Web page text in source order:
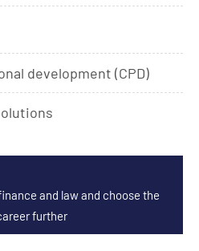
development (CPD)
and law and choose the
further